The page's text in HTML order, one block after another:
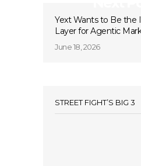
Yext Wants to Be the
Layer for Agentic
June 18, 2026
STREET FIGHT’S BIG 3